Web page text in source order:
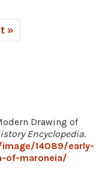
»
Drawing of
Encyclopedia.
14089/early-
of-maroneia/